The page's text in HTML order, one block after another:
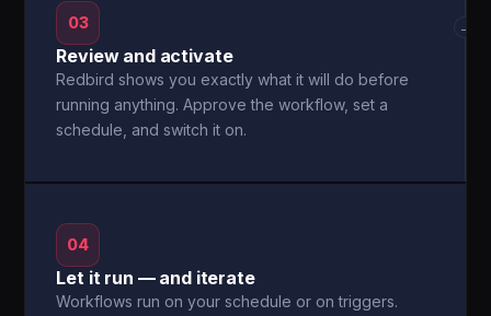
03
Review and activate
Redbird shows you exactly what it will do before
running anything. Approve the workflow, set a
schedule, and switch it on.
→
04
Let it run — and iterate
Workflows run on your schedule or on triggers.